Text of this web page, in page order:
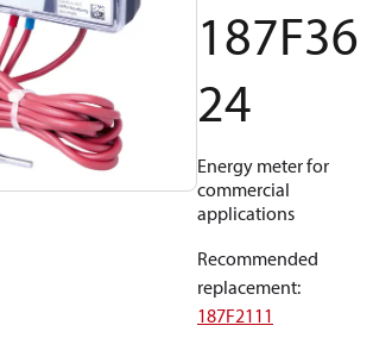
187F36
24
Energy meter for
commercial
applications
Recommended
replacement:
187F2111